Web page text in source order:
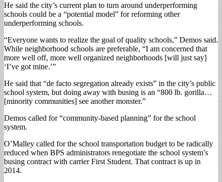
He said the city’s current plan to turn around underperforming
schools could be a “potential model” for reforming other
underperforming schools.
“Everyone wants to realize the goal of quality schools,” Demos said.
While neighborhood schools are preferable, “I am concerned that
more well off, more well organized neighborhoods [will just say]
‘I’ve got mine.’”
He said that “de facto segregation already exists” in the city’s public
school system, but doing away with busing is an “800 lb. gorilla…
[minority communities] see another monster.”
Demos called for “community-based planning” for the school
system.
O’Malley called for the school transportation budget to be radically
reduced when BPS administrators renegotiate the school system’s
busing contract with carrier First Student. That contract is up in
2014.